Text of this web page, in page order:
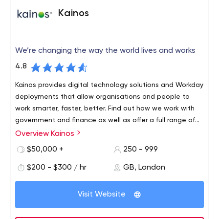
and extensive and on-going training for our staff.
ISO 9001:2013 Certification
Microsoft’s Gold Application Development
At Flat Rock Technology, we are always eager to face
new challenges. Contact us for more information.
Kainos
We’re changing the way the world lives and works
4.8
Kainos provides digital technology solutions and Workday
deployments that allow organisations and people to
work smarter, faster, better. Find out how we work with
government and finance as well as offer a full range of
Workday HCM technology services.
Kainos Group plc is a high growth, UK-based provider of
IT services, consulting and software solutions.
technology solutions; software design and agile
software development; third-party software integration
and implementation services; automated testing
services; technology support services; and related
Overview Kainos
$50,000 +
250 - 999
$200 - $300 / hr GB, London
Visit Website